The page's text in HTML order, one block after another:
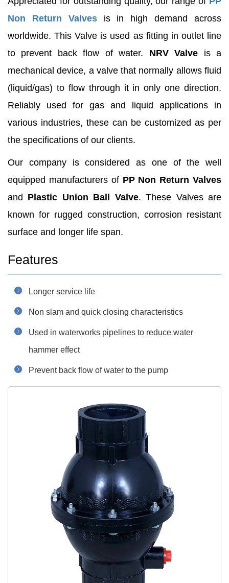
Non Return Valvesis in high demand across
worldwide. This Valve is used as fitting in outlet line
to prevent back flow of water. NRV Valve is a
mechanical device, a valve that normally allows fluid
(liquid/gas) to flow through it in only one direction.
Reliably used for gas and liquid applications in
various industries, these can be customized as per
the specifications of our clients.
Our company is considered as one of the well
equipped manufacturers of PP Non Return Valves
and Plastic Union Ball Valve. These Valves are
known for rugged construction, corrosion resistant
surface and longer life span.
Features
Longer service life
Non slam and quick closing characteristics
Used in waterworks pipelines to reduce water
hammer effect
Prevent back flow of water to the pump